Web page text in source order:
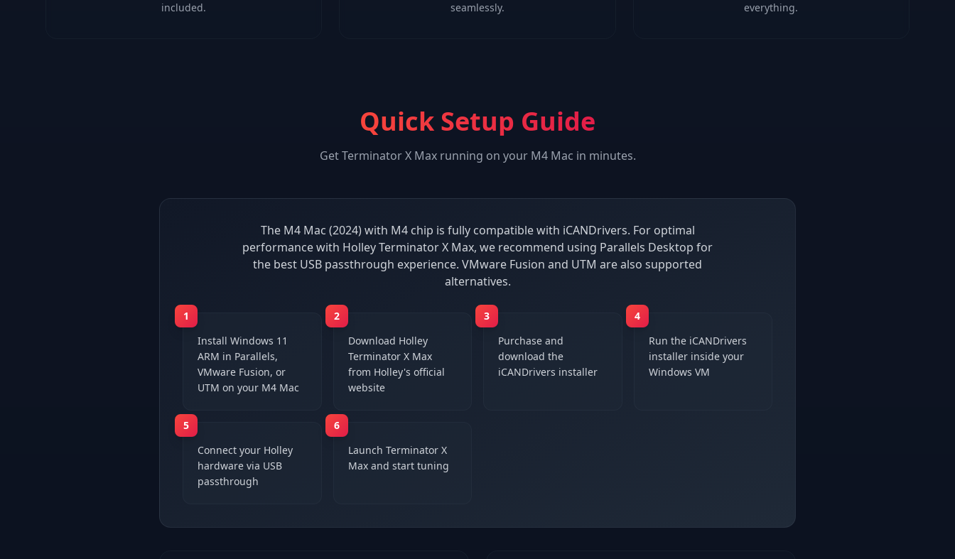
included.
seamlessly.
everything.
Quick Setup Guide
GetTerminator X Maxrunning on your M4 Mac in minutes.
The M4 Mac (2024) with M4 chip is fully compatible with iCANDrivers. For optimal
performance with Holley Terminator X Max, we recommend using Parallels Desktop for
the best USB passthrough experience. VMware Fusion and UTM are also supported
alternatives.
1
Install Windows 11
ARM in Parallels,
VMware Fusion, or
UTM on your M4 Mac
2
Download Holley
Terminator X Max
from Holley's official
website
3
Purchase and
download the
iCANDrivers installer
4
Run the iCANDrivers
installer inside your
Windows VM
5
Connect your Holley
hardware via USB
passthrough
6
Launch Terminator X
Max and start tuning